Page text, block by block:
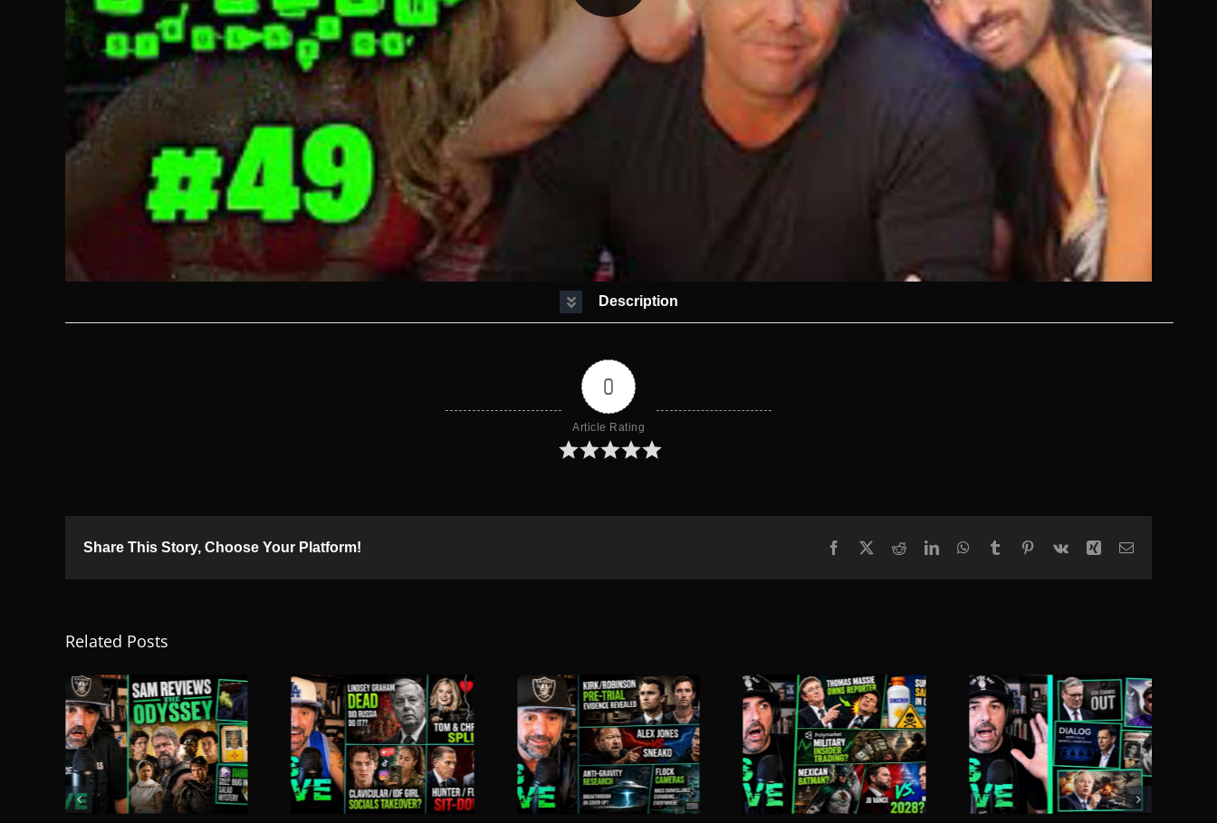
Description
0
Article Rating
Share This Story, Choose Your Platform! Facebook RedditLinkedInWhatsApp
Tumblr Pinterest
Vk Xing Email
Related Posts